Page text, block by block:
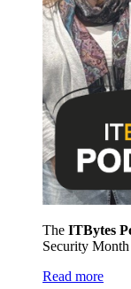
The ITBytes
Security Month
Read more